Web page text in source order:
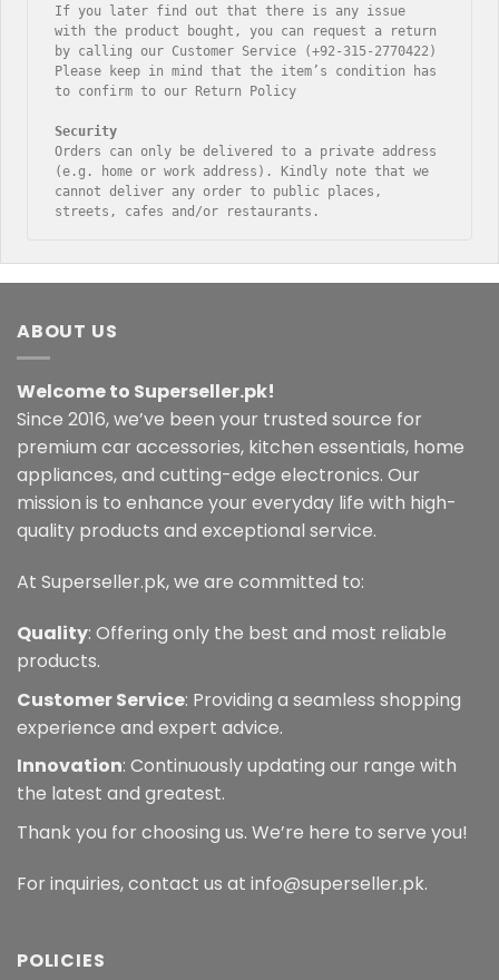
If you later find out that there is any issue
with the product bought, you can request a return
by calling our Customer Service (+92-315-2770422)
Please keep in mind that the item’s condition has
to confirm to our Return Policy
Orders can only be delivered to a private address
(e.g. home or work address). Kindly note that we
cannot deliver any order to public places,
streets, cafes and/or restaurants.
ABOUT US
Welcome to Superseller.pk!
Since 2016, we’ve been your trusted source for
premium car accessories, kitchen essentials, home
appliances, and cutting-edge electronics. Our
mission is to enhance your everyday life with high-
quality products and exceptional service.
At Superseller.pk, we are committed to:
Quality: Offering only the best and most reliable
products.
Customer Service: Providing a seamless shopping
experience and expert advice.
Innovation: Continuously updating our range with
the latest and greatest.
Thank you for choosing us. We’re here to serve you!
For inquiries, contact us at info@superseller.pk.
POLICIES